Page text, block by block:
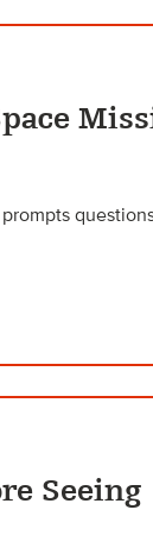
Seeing